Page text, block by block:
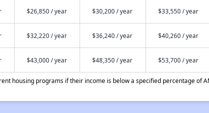
$26,850 / year $30,200 / year $33,550 / year
$32,220 / year $36,240 / year $40,260 / year
$43,000 / year $48,350 / year $53,700 / year
housing programs if their income is below a specified percentage of